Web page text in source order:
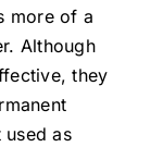
more of a
Although
they
as